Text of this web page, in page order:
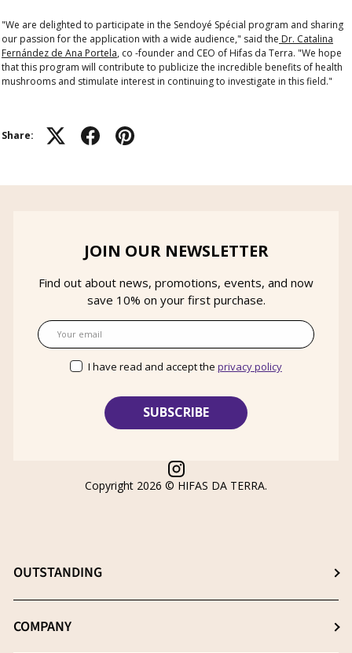
"We are delighted to participate in the Sendoyé Spécial program and sharing
our passion for the application with a wide audience," said the Dr. Catalina
Fernández de Ana Portela, co -founder and CEO of Hifas da Terra. "We hope
that this program will contribute to publicize the incredible benefits of health
mushrooms and stimulate interest in continuing to investigate in this field."
Share:
OUTSTANDING
Choose the best supplement
COMPANY
JOIN OUR NEWSLETTER
Find out about news, promotions, events, and now
save 10% on your first purchase.
Email
I have read and accept the privacy policy
Instagram
Copyright 2026 © HIFAS DA TERRA.